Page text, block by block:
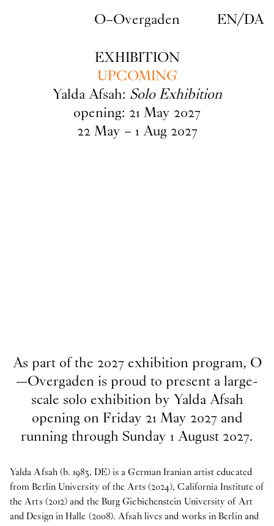
O–Overgaden EN/DA
EXHIBITION
UPCOMING
Yalda Afsah: Solo Exhibition
opening: 21 May2027
22 May – 1 Aug 2027
As part of the 2027 exhibition program, O
—Overgaden is proud to present a large-
scale solo exhibition by Yalda Afsah
opening on Friday 21 May 2027 and
running through Sunday 1 August 2027.
Yalda Afsah (b. 1983, DE) is a German Iranian artist educated
from Berlin University of the Arts (2024), California Institute of
the Arts (2012) and the Burg Giebichenstein University of Art
and Design in Halle (2008). Afsah lives and works in Berlin and